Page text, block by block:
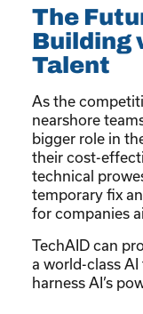
The
Building
Talent
As the
nearshore
bigger role in
their cost-
technical
temporary fix
for companies
TechAID can
a world-class
harness AI’s